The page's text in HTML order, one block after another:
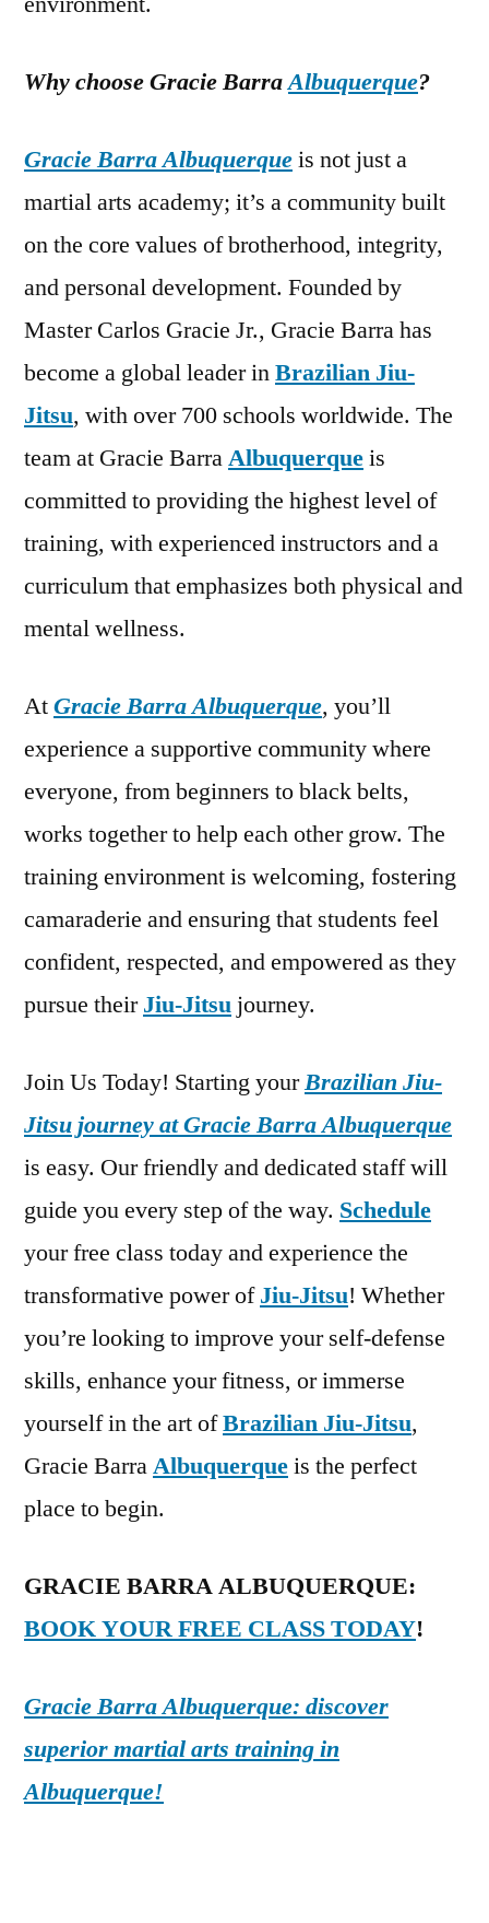
Why choose Gracie BarraAlbuquerque?
Gracie Barra Albuquerqueis not just a
martial arts academy; it’s a community built
on the core values of brotherhood, integrity,
and personal development. Founded by
Master Carlos Gracie Jr., Gracie Barra has
become a global leader inBrazilian Jiu-
Jitsu, with over 700 schools worldwide. The
team at Gracie BarraAlbuquerqueis
committed to providing the highest level of
training, with experienced instructors and a
curriculum that emphasizes both physical and
mental wellness.
AtGracie Barra Albuquerque, you’ll
experience a supportive community where
everyone, from beginners to black belts,
works together to help each other grow. The
training environment is welcoming, fostering
camaraderie and ensuring that students feel
confident, respected, and empowered as they
pursue theirJiu-Jitsu journey.
Join Us Today! Starting yourBrazilian Jiu-
Jitsu journey at Gracie Barra Albuquerque
is easy. Our friendly and dedicated staff will
guide you every step of the way. Schedule
your free class today and experience the
transformative power ofJiu-Jitsu! Whether
you’re looking to improve your self-defense
skills, enhance your fitness, or immerse
yourself in the art ofBrazilian Jiu-Jitsu,
Gracie BarraAlbuquerqueis the perfect
place to begin.
GRACIE BARRA ALBUQUERQUE:
BOOK YOUR FREE CLASS TODAY!
Gracie Barra Albuquerque: discover
superior martial arts training in
Albuquerque!